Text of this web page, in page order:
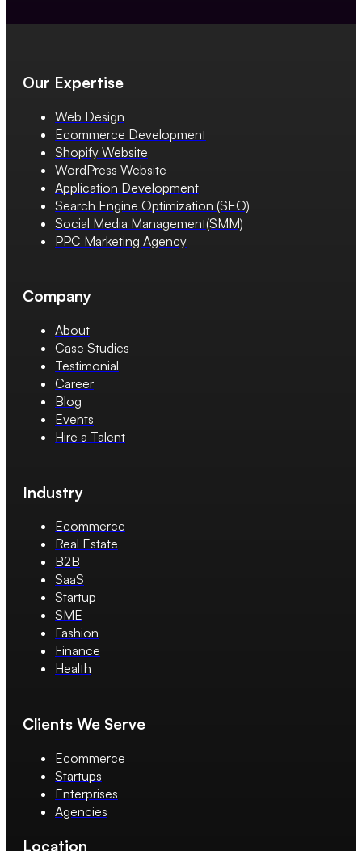
Our Expertise
Web Design
Ecommerce Development
Shopify Website
WordPress Website
Application Development
Search Engine Optimization (SEO)
Social Media Management(SMM)
PPC Marketing Agency
Company
About
Case Studies
Testimonial
Career
Blog
Events
Hire a Talent
Industry
Ecommerce
Real Estate
B2B
SaaS
Startup
SME
Fashion
Finance
Health
Clients We Serve
Ecommerce
Startups
Enterprises
Agencies
Location